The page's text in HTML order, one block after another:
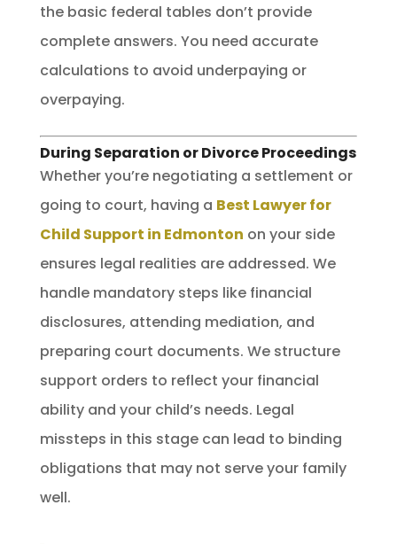
the basic federal tables don’t provide
complete answers. You need accurate
calculations to avoid underpaying or
overpaying.
During Separation or Divorce Proceedings
Whether you’re negotiating a settlement or
going to court, having a Best Lawyer for
Child Support in Edmonton on your side
ensures legal realities are addressed. We
handle mandatory steps like financial
disclosures, attending mediation, and
preparing court documents. We structure
support orders to reflect your financial
ability and your child’s needs. Legal
missteps in this stage can lead to binding
obligations that may not serve your family
well.